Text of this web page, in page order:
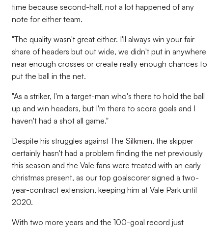
time because second-half, not a lot happened of any
note for either team.
"The quality wasn't great either. I'll always win your fair
share of headers but out wide, we didn't put in anywhere
near enough crosses or create really enough chances to
put the ball in the net.
"As a striker, I'm a target-man who's there to hold the ball
up and win headers, but I'm there to score goals and I
haven't had a shot all game."
Despite his struggles against The Silkmen, the skipper
certainly hasn't had a problem finding the net previously
this season and the Vale fans were treated with an early
christmas present, as our top goalscorer signed a two-
year-contract extension, keeping him at Vale Park until
2020.
With two more years and the 100-goal record just